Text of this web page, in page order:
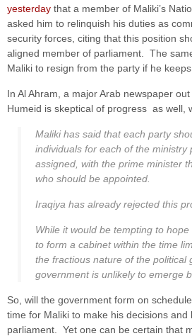
yesterday that a member of Maliki’s
asked him to relinquish his duties as
security forces, citing that this position
aligned member of parliament. The
Maliki to resign from the party if he keeps
In Al Ahram, a major Arab newspaper
Humeid is skeptical of progress as well,
Maliki has said that each party
individuals for each of the ministry
assigned, with the prime minister
who should be appointed.
Iraqiya has already rejected this
While it would be tempting to
to form a cabinet within the time
the fractious nature of the political
government is unlikely to emerge
So, will the government form on
time for Maliki to make his decisions and
parliament. Yet one can be certain that